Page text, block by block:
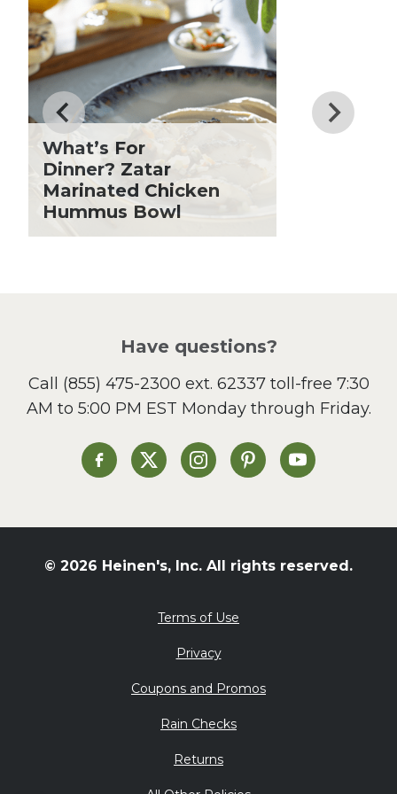
Dessert
Dinner
Drinks
Father's Day
Fiber
Holiday Recipes
Lent
Local Produce
Lunch
Sandwiches and Wraps
Side Dish
Slow Cooker
St. Patrick's Day
Summer Grilling and
Tacos
Valentine's Day
What's for Dinner
What’s For
Dinner? Zatar
Marinated Chicken
Hummus Bowl
Have questions?
Call (855) 475-2300 ext. 62337toll-free 7:30
AM to 5:00 PM EST Monday through Friday.
Heinen's on Facebook
Heinen's on XHeinen's on Instagram
Heinen's on Pinterest
Heinen's on
© 2026 Heinen's, Inc. All rights reserved.
Terms of Use
Privacy
Coupons and Promos
Rain Checks
Returns